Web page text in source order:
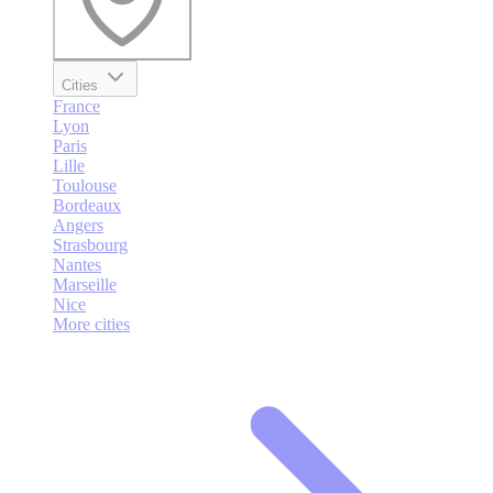
Cities
France
Lyon
Paris
Lille
Toulouse
Bordeaux
Angers
Strasbourg
Nantes
Marseille
Nice
More cities